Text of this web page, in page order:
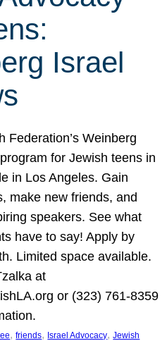
Israel
Federation’s Weinberg
for Jewish teens in
in Los Angeles. Gain
make new friends, and
speakers. See what
have to say! Apply by
Limited space available.
at
or (323) 761-8359
, friends, Israel Advocacy, Jewish